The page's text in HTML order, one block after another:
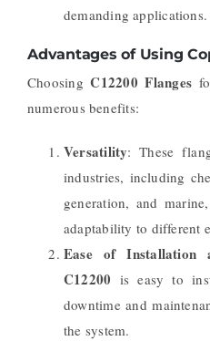
demanding applications.
Advantages of Using
ChoosingC12200 Flanges
numerous benefits:
Versatility: These
industries, including
generation, and
adaptability to different
Ease of Installation
C12200 is easy to
downtime and
the system.